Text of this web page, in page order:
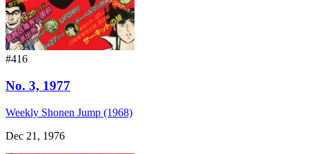
#416
No. 3, 1977
Weekly Shonen Jump (1968)
Dec 21, 1976